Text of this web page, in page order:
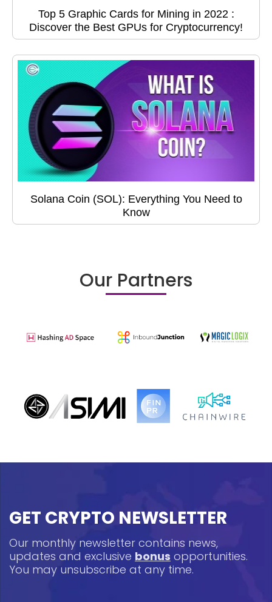
Top 5 Graphic Cards for Mining in 2022 :
Discover the Best GPUs for Cryptocurrency!
Solana Coin (SOL): Everything You Need to
Know
Our Partners
GET CRYPTO NEWSLETTER
Our monthly newsletter contains news,
updates and exclusive bonus opportunities.
You may unsubscribe at any time.